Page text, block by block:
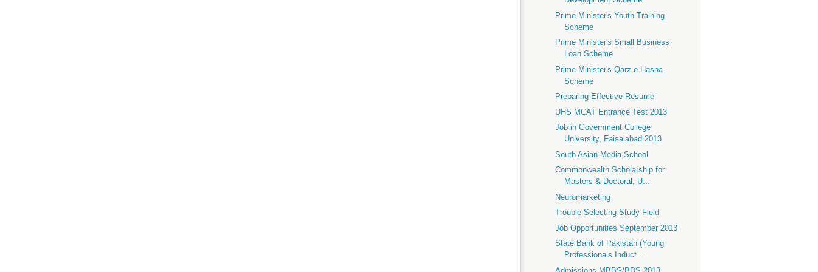
Prime Minister's Youth Training
Scheme
Prime Minister's Small Business
Loan Scheme
Prime Minister's Qarz-e-Hasna
Scheme
Preparing Effective Resume
UHS MCAT Entrance Test 2013
Job in Government College
University, Faisalabad 2013
South Asian Media School
Commonwealth Scholarship for
Masters & Doctoral, U...
Neuromarketing
Trouble Selecting Study Field
Job Opportunities September 2013
State Bank of Pakistan (Young
Professionals Induct...
Admissions MBBS/BDS 2013